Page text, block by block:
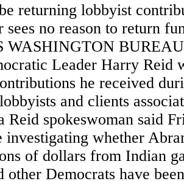
returning lobbyist
sees no reason to return
WASHINGTON
Leader Harry Reid
he received
and clients
Reid spokeswoman said
investigating whether
of dollars from Indian
other Democrats have